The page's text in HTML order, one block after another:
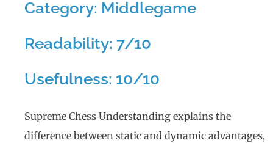
Category: Middlegame
Readability: 7/10
Usefulness: 10/10
Supreme Chess Understanding explains the
difference between static and dynamic advantages,